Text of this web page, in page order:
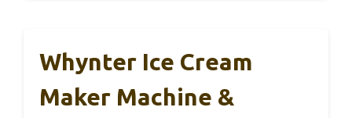
Whynter Ice Cream
Maker Machine &